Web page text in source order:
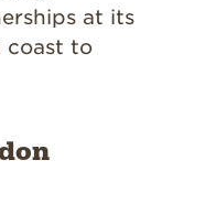
at its
coast to